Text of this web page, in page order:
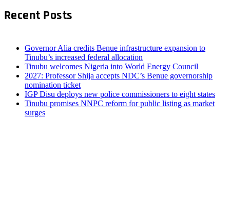
Recent Posts
Governor Alia credits Benue infrastructure expansion to
Tinubu’s increased federal allocation
Tinubu welcomes Nigeria into World Energy Council
2027: Professor Shija accepts NDC’s Benue governorship
nomination ticket
IGP Disu deploys new police commissioners to eight states
Tinubu promises NNPC reform for public listing as market
surges